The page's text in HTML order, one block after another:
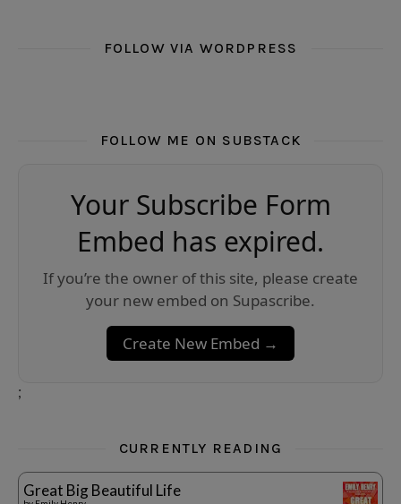
FOLLOW VIA WORDPRESS
FOLLOW ME ON SUBSTACK
Your Subscribe Form
Embed has expired.
If you’re the owner of this site, please create
your new embed on Supascribe.
Create New Embed →
;
CURRENTLY READING
Great Big Beautiful Life